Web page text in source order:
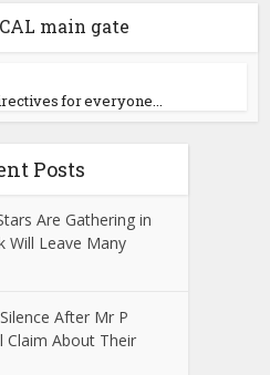
main gate
for everyone...
Posts
Are Gathering in
Will Leave Many
After Mr P
Claim About Their